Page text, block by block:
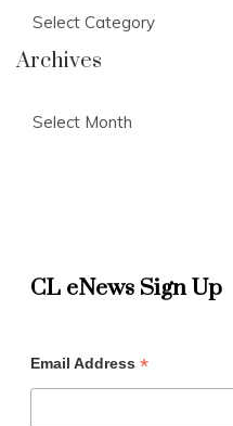
Archives
CL eNews Sign Up
Email Address *